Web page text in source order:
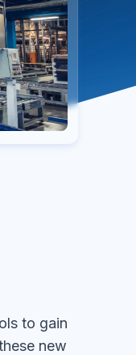
to gain
new